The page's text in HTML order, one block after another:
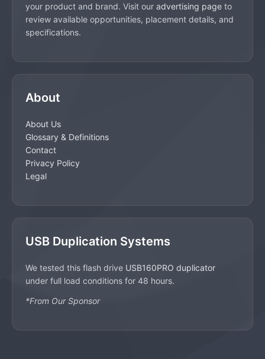
your product and brand. Visit our advertising page to
review available opportunities, placement details, and
specifications.
About
About Us
Glossary & Definitions
Contact
Privacy Policy
Legal
USB Duplication Systems
We tested this flash drive USB160PRO duplicator
under full load conditions for 48 hours.
*From Our Sponsor